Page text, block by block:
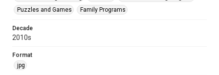
Puzzles and Games
Family Programs
Decade
2010s
Format
jpg